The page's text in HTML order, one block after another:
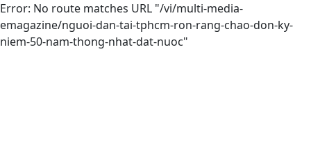
Error: No route matches URL "/vi/multi-media-
emagazine/nguoi-dan-tai-tphcm-ron-rang-chao-don-ky-
niem-50-nam-thong-nhat-dat-nuoc"